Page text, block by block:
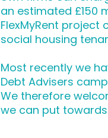
an estimated £150
FlexMyRent project
social housing
Most recently we
Debt Advisers
We therefore
we can put